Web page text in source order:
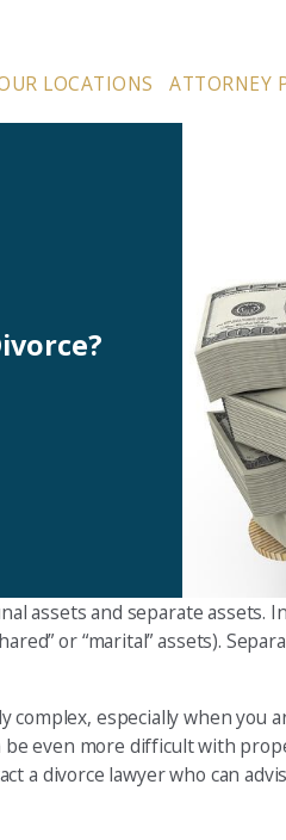
LOCATIONS ATTORNEY
assets and separate assets.
or “marital” assets).
especially when you
even more difficult with
a divorce lawyer who can